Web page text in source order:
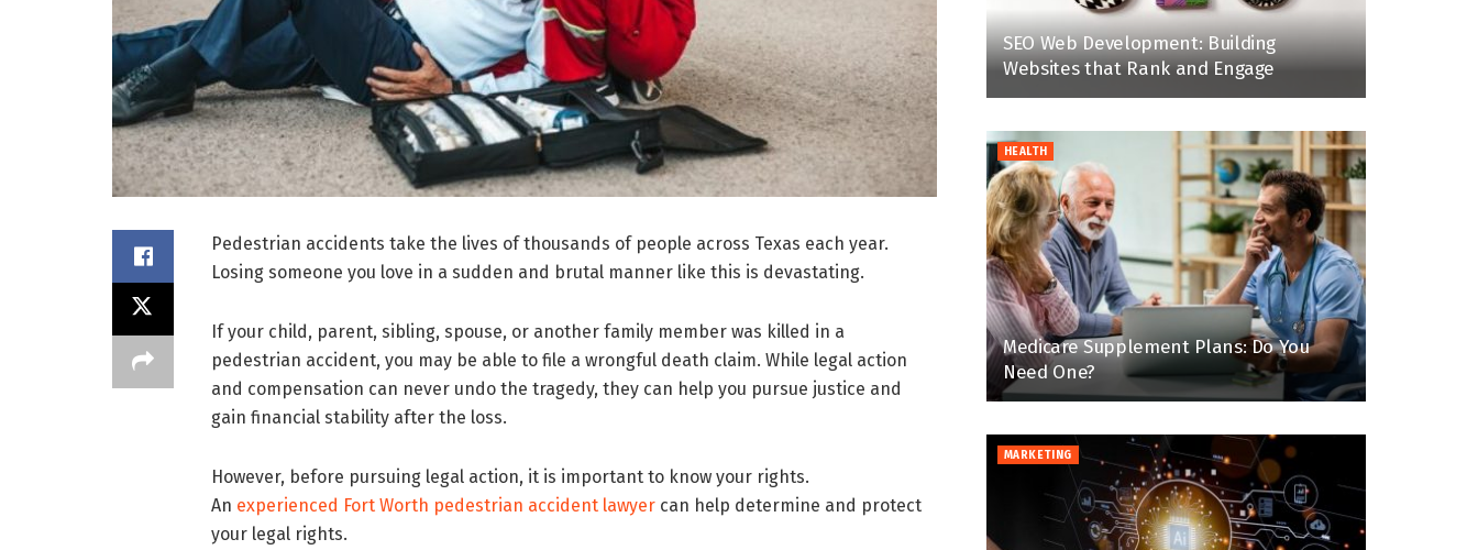
Pedestrian accidents take the lives of thousands of people across Texas each year.
Losing someone you love in a sudden and brutal manner like this is devastating.
If your child, parent, sibling, spouse, or another family member was killed in a
pedestrian accident, you may be able to file a wrongful death claim. While legal action
and compensation can never undo the tragedy, they can help you pursue justice and
gain financial stability after the loss.
However, before pursuing legal action, it is important to know your rights.
An experienced Fort Worth pedestrian accident lawyer can help determine and protect
your legal rights.
SEO Web Development: Building
Websites that Rank and Engage
HEALTH
Medicare Supplement Plans: Do You
Need One?
MARKETING